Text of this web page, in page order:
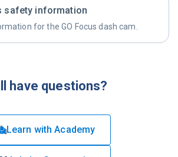
safety information
for the GO Focus dash cam.
have questions?
Learn with Academy